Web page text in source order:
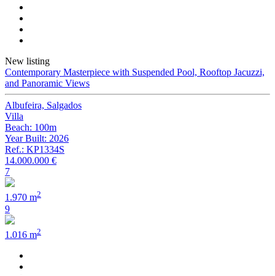
New listing
Contemporary Masterpiece with Suspended Pool, Rooftop Jacuzzi,
and Panoramic Views
Albufeira, Salgados
Villa
Beach: 100m
Year Built: 2026
Ref.: KP1334S
14.000.000 €
7
1.970 m2
9
1.016 m2